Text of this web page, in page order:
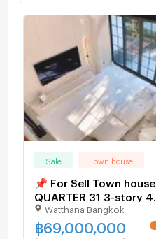
Sale Town house
📌 For Sell Town house
QUARTER 31 3-story 4
bedroom 5 bathroom
Watthana Bangkok
฿69,000,000